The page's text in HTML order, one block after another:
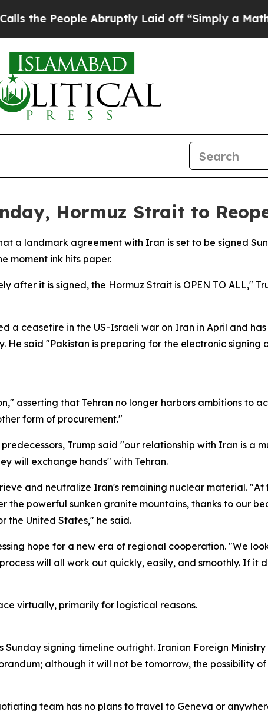
People Abruptly Laid off “Simply a Math
Hormuz Strait to
a landmark agreement with Iran is set to be signed
moment ink hits paper.
it is signed, the Hormuz Strait is OPEN TO ALL,"
a ceasefire in the US-Israeli war on Iran in April and
He said "Pakistan is preparing for the electronic
asserting that Tehran no longer harbors ambitions to
form of procurement."
Trump said "our relationship with Iran is a
will exchange hands" with Tehran.
and neutralize Iran's remaining nuclear material.
powerful sunken granite mountains, thanks to our
the United States," he said.
hope for a new era of regional cooperation. "We
will all work out quickly, easily, and smoothly. If it
virtually, primarily for logistical reasons.
signing timeline outright. Iranian Foreign Ministry
although it will not be tomorrow, the possibility
team has no plans to travel to Geneva or